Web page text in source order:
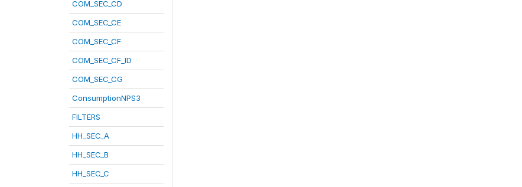
COM_SEC_CD
COM_SEC_CE
COM_SEC_CF
COM_SEC_CF_ID
COM_SEC_CG
ConsumptionNPS3
FILTERS
HH_SEC_A
HH_SEC_B
HH_SEC_C